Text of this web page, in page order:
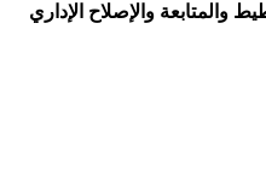
والإصلاح الإداري